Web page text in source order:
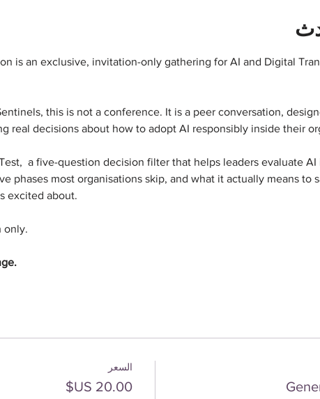
is an exclusive, invitation-only gathering for AI and Digital
this is not a conference. It is a peer conversation,
real decisions about how to adopt AI responsibly inside their
a five-question decision filter that helps leaders evaluate
phases most organisations skip, and what it actually means to
excited about.
only.
السعر